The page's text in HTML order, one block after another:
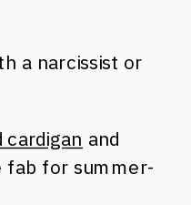
a narcissist or
and
fab for summer-